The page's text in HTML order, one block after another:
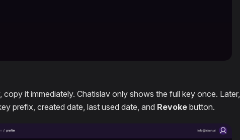
copy it immediately. Chatislav only shows the full key once.
prefix, created date, last used date, and Revoke button.